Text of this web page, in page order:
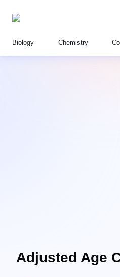
Biology Chemistry
Adjusted Age